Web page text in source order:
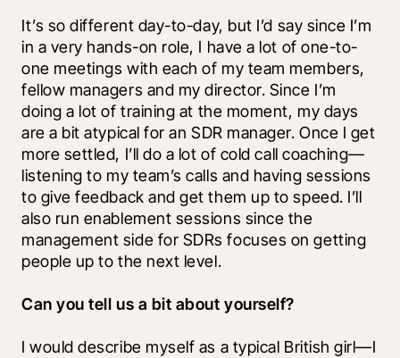
It’s so different day-to-day, but I’d say since I’m
in a very hands-on role, I have a lot of one-to-
one meetings with each of my team members,
fellow managers and my director. Since I’m
doing a lot of training at the moment, my days
are a bit atypical for an SDR manager. Once I get
more settled, I’ll do a lot of cold call coaching—
listening to my team’s calls and having sessions
to give feedback and get them up to speed. I’ll
also run enablement sessions since the
management side for SDRs focuses on getting
people up to the next level.
Can you tell us a bit about yourself?
I would describe myself as a typical British girl—I